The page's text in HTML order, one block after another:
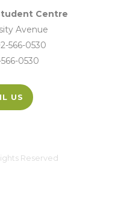
Centre
Avenue
566-0530
0530
US
Reserved